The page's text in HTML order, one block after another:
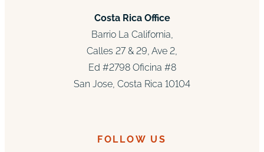
Costa Rica Office
Barrio La California,
Calles 27 & 29, Ave 2,
Ed #2798 Oficina #8
San Jose, Costa Rica 10104
FOLLOW US